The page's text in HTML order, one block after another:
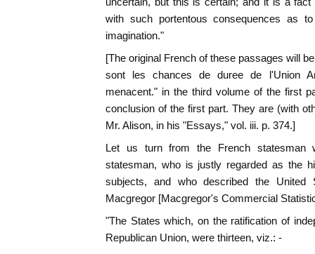
with such portentous consequences as
imagination."
[The original French of these passages will
sont les chances de duree de l'Union
menacent." in the third volume of the first
conclusion of the first part. They are (with
Mr. Alison, in his "Essays," vol. iii. p. 374.]
Let us turn from the French statesman
statesman, who is justly regarded as the
subjects, and who described the United
Macgregor [Macgregor's Commercial
"The States which, on the ratification of
Republican Union, were thirteen, viz.: -